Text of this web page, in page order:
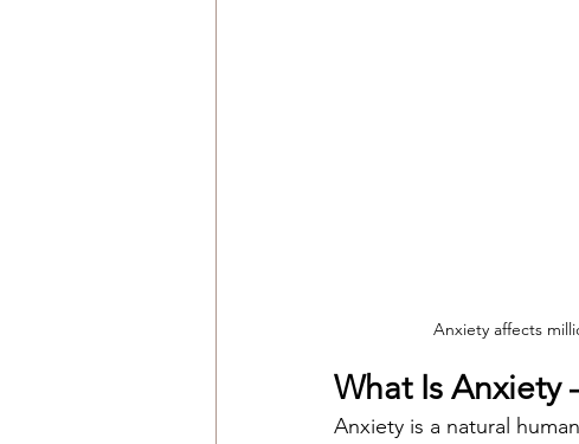
Anxiety affects
What Is Anxiety
Anxiety is a natural